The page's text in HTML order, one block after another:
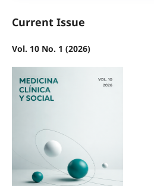
Current Issue
Vol. 10 No. 1 (2026)